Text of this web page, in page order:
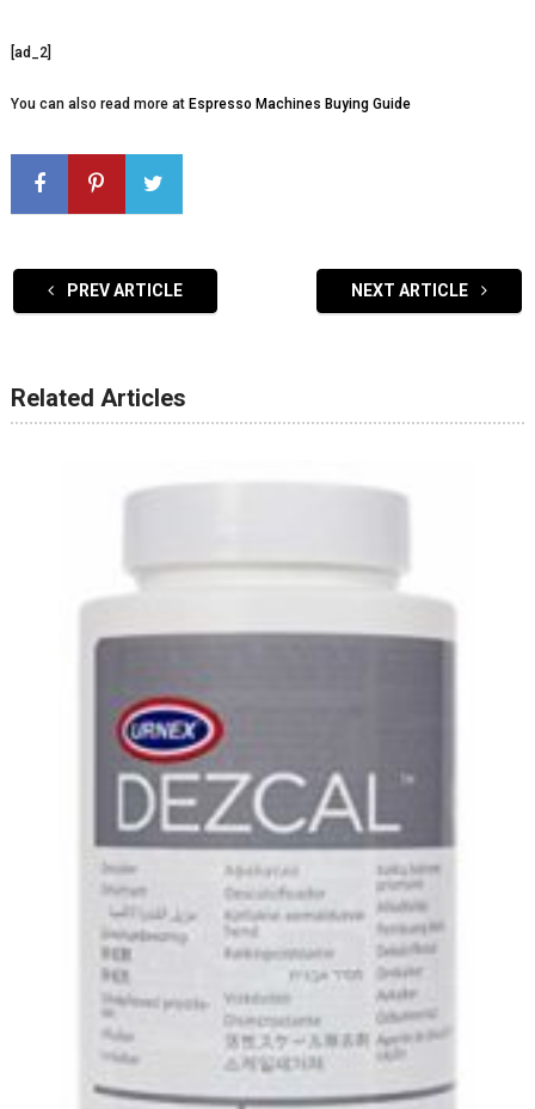
[ad_2]
You can also read more at Espresso Machines Buying Guide
PREV ARTICLE NEXT ARTICLE
Related Articles